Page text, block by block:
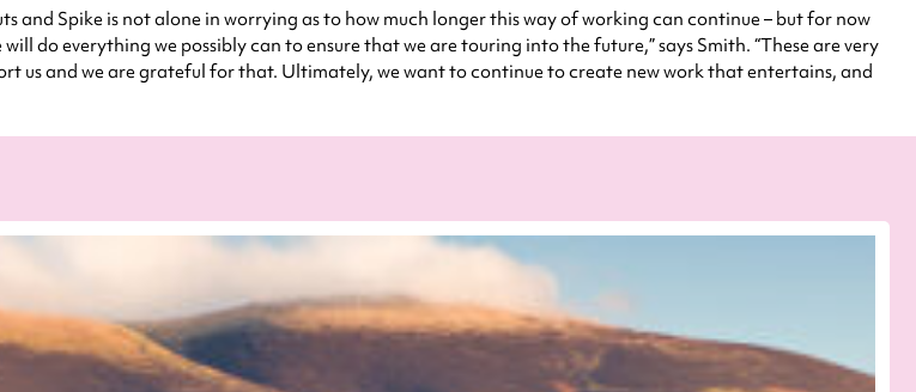
and Spike is not alone in worrying as to how much longer this way of working can continue – but for now
do everything we possibly can to ensure that we are touring into the future,” says Smith. “These are very
us and we are grateful for that. Ultimately, we want to continue to create new work that entertains, and